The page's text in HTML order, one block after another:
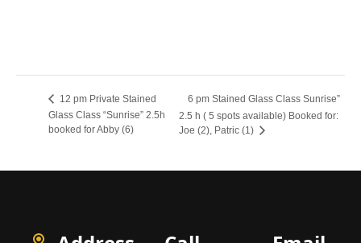
12 pm Private Stained
Glass Class “Sunrise” 2.5h
booked for Abby (6)
6 pm Stained Glass Class Sunrise”
2.5 h ( 5 spots available) Booked for:
Joe (2), Patric (1)